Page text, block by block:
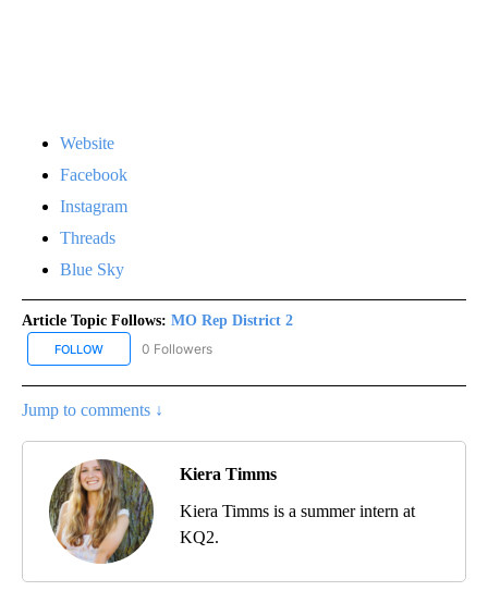
Website
Facebook
Instagram
Threads
Blue Sky
Article Topic Follows: MO Rep District 2
FOLLOW FOLLOW "MO REP DISTRICT 2" TO RECEIVE NOTIFICATIONS
0 Followers
Jump to comments ↓
Kiera Timms
Kiera Timms is a summer intern at
KQ2.